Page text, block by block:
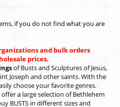
if you do not find what you are
and bulk orders
prices.
of Busts and Sculptures of Jesus,
Joseph and other saints. With the
choose yourfavorite genres.
a large selection of Bethlehem
BUSTS in different sizes and